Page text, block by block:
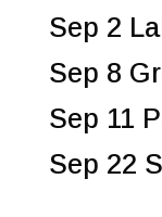
Sep 2
Sep 8
Sep 11
Sep 22